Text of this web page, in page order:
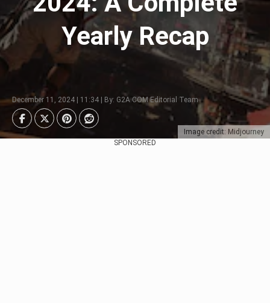
Image credit: Midjourney
Yearly Recap
December 11, 2024 | 11:34 | By: G2A.COM Editorial Team
SPONSORED